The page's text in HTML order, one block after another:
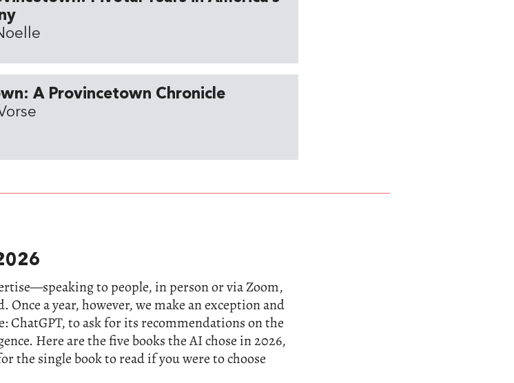
A Provincetown Chronicle
to people, in person or via Zoom,
a year, however, we make an exception and
to ask for its recommendations on the
Here are the five books the AI chose in 2026,
the single book to read if you were to choose